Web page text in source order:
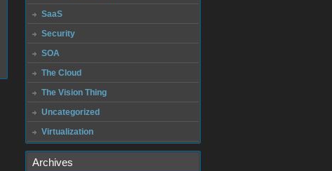
SaaS
Security
SOA
The Cloud
The Vision Thing
Uncategorized
Virtualization
Archives